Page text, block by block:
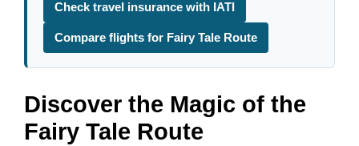
Check travel insurance with IATI
Compare flights for Fairy Tale Route
Discover the Magic of the
Fairy Tale Route